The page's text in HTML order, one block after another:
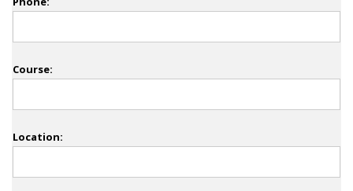
Course:
Location: